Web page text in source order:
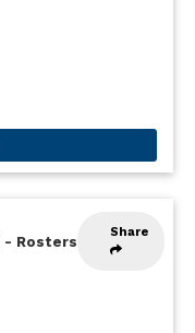
Share
- Rosters